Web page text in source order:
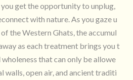
get the opportunity to unplug,
with nature. As you gaze u
the Western Ghats, the accumul
as each treatment brings you t
that can only be allowe
walls, open air, and ancient traditi